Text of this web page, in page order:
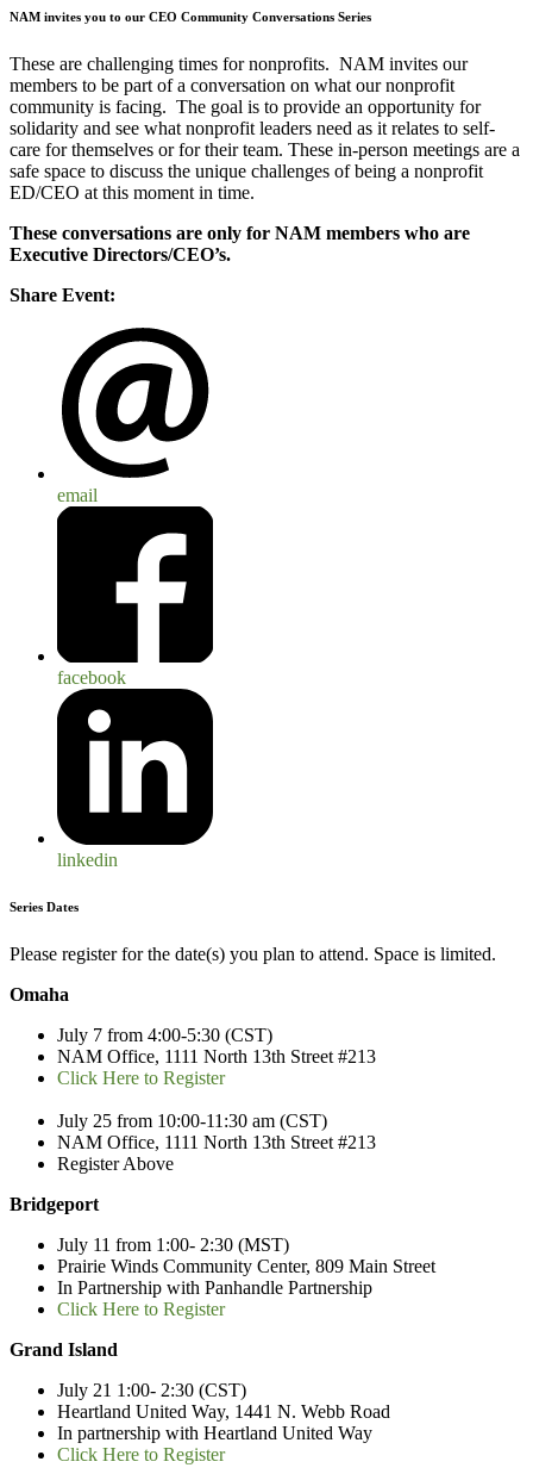
NAM invites you to our CEO Community Conversations Series
These are challenging times for nonprofits. NAM invites our
members to be part of a conversation on what our nonprofit
community is facing. The goal is to provide an opportunity for
solidarity and see what nonprofit leaders need as it relates to self-
care for themselves or for their team. These in-person meetings are a
safe space to discuss the unique challenges of being a nonprofit
ED/CEO at this moment in time.
These conversations are only for NAM members who are
Executive Directors/CEO’s.
Share Event:
email
facebook
linkedin
Series Dates
Please register for the date(s) you plan to attend. Space is limited.
Omaha
July 7 from 4:00-5:30 (CST)
NAM Office, 1111 North 13th Street #213
Click Here to Register
July 25 from 10:00-11:30 am (CST)
NAM Office, 1111 North 13th Street #213
Register Above
Bridgeport
July 11 from 1:00- 2:30 (MST)
Prairie Winds Community Center, 809 Main Street
In Partnership with Panhandle Partnership
Click Here to Register
Grand Island
July 21 1:00- 2:30 (CST)
Heartland United Way, 1441 N. Webb Road
In partnership with Heartland United Way
Click Here to Register